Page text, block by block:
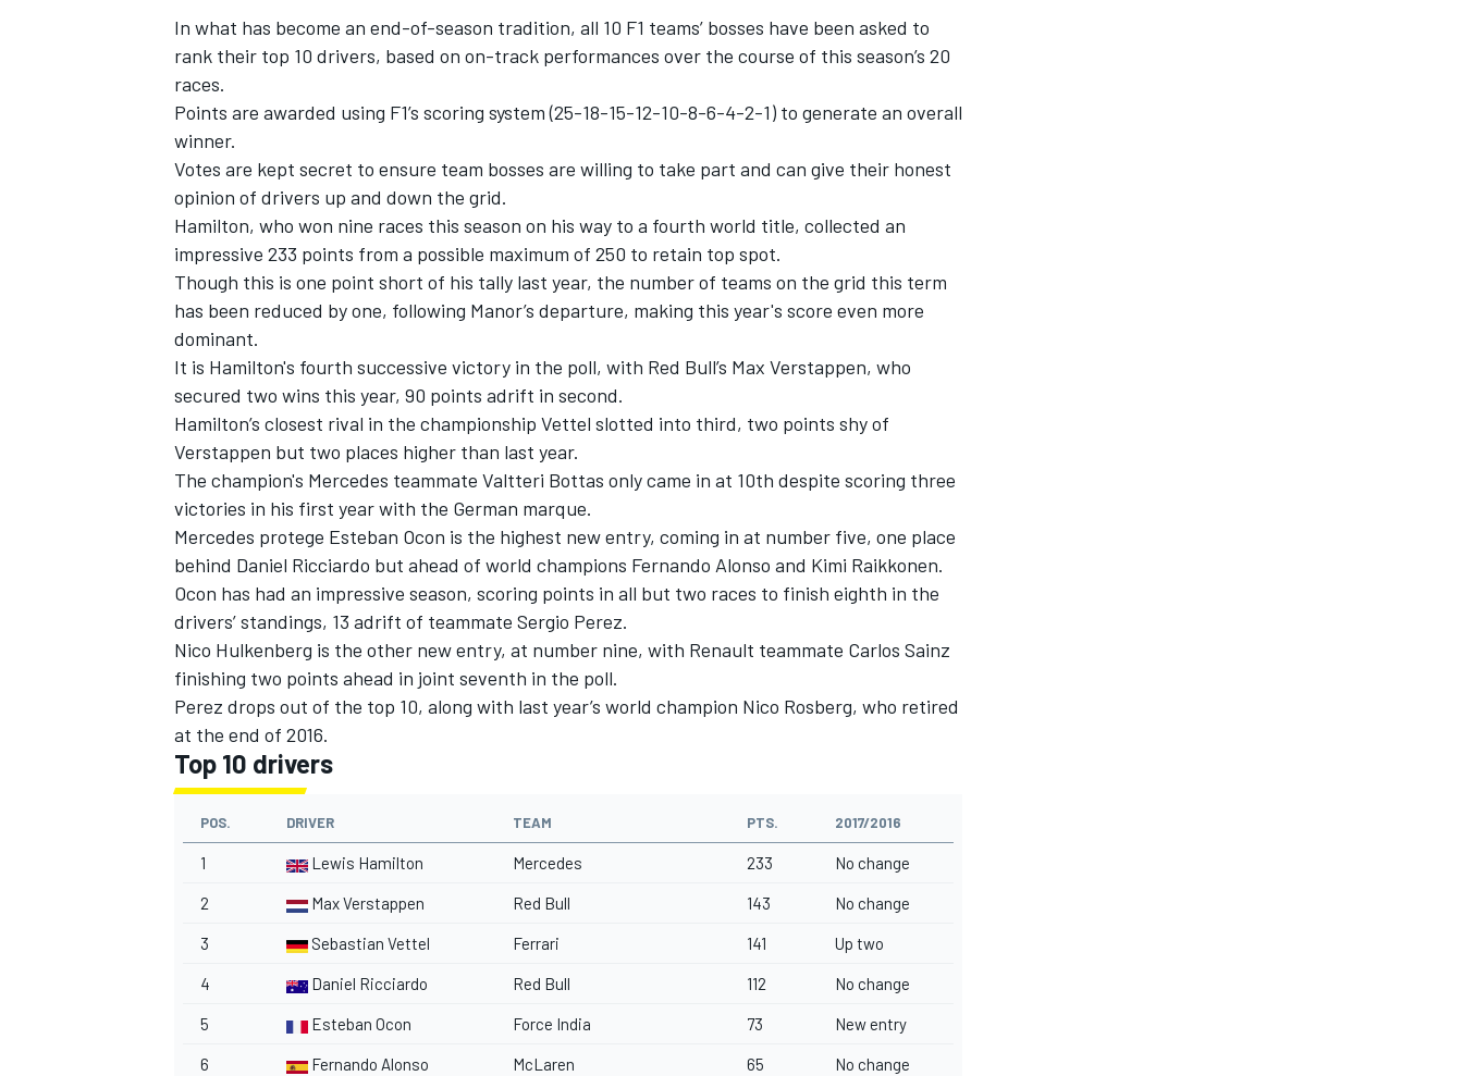
INDYCAR WEC
IMSA DTM
In what has become an end-of-season tradition, all 10 F1 teams’ bosses have been asked to
rank their top 10 drivers, based on on-track performances over the course of this season’s 20
races.
Points are awarded using F1’s scoring system (25-18-15-12-10-8-6-4-2-1) to generate an overall
winner.
Votes are kept secret to ensure team bosses are willing to take part and can give their honest
opinion of drivers up and down the grid.
Hamilton, who won nine races this season on his way to a fourth world title, collected an
impressive 233 points from a possible maximum of 250 to retain top spot.
Though this is one point short of his tally last year, the number of teams on the grid this term
has been reduced by one, following Manor’s departure, making this year's score even more
dominant.
It is Hamilton's fourth successive victory in the poll, with Red Bull’s Max Verstappen, who
secured two wins this year, 90 points adrift in second.
Hamilton’s closest rival in the championship Vettel slotted into third, two points shy of
Verstappen but two places higher than last year.
The champion's Mercedes teammate Valtteri Bottas only came in at 10th despite scoring three
victories in his first year with the German marque.
Mercedes protege Esteban Ocon is the highest new entry, coming in at number five, one place
behind Daniel Ricciardo but ahead of world champions Fernando Alonso and Kimi Raikkonen.
Ocon has had an impressive season, scoring points in all but two races to finish eighth in the
drivers’ standings, 13 adrift of teammate Sergio Perez.
Nico Hulkenberg is the other new entry, at number nine, with Renault teammate Carlos Sainz
finishing two points ahead in joint seventh in the poll.
Perez drops out of the top 10, along with last year’s world champion Nico Rosberg, who retired
at the end of 2016.
Top 10 drivers
POS. DRIVER TEAM PTS. 2017/2016
1 Lewis Hamilton Mercedes 233 No change
2 Max Verstappen Red Bull 143 No change
3 Sebastian Vettel Ferrari 141 Up two
4 Daniel Ricciardo Red Bull 112 No change
5 Esteban Ocon Force India 73 New entry
6 Fernando Alonso McLaren 65 No change